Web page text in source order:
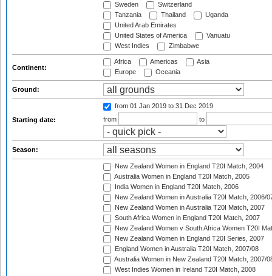
Sweden
Switzerland
Tanzania
Thailand
Uganda
United Arab Emirates
United States of America
Vanuatu
West Indies
Zimbabwe
Continent:
Africa Americas
Asia
Europe
Oceania
Ground:
Starting date:
from 01 Jan 2019 to 31 Dec 2019
from
to
Season:
New Zealand Women in England T20I Match, 2004
Australia Women in England T20I Match, 2005
India Women in England T20I Match, 2006
New Zealand Women in Australia T20I Match, 2006/
New Zealand Women in Australia T20I Match, 2007
South Africa Women in England T20I Match, 2007
New Zealand Women v South Africa Women T20I
New Zealand Women in England T20I Series, 2007
England Women in Australia T20I Match, 2007/08
Australia Women in New Zealand T20I Match, 2007/
West Indies Women in Ireland T20I Match, 2008